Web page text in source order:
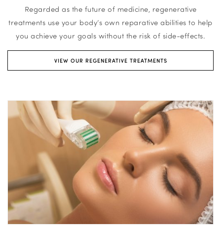
Regarded as the future of medicine, regenerative
treatments use your body’s own reparative abilities to help
you achieve your goals without the risk of side-effects.
VIEW OUR REGENERATIVE TREATMENTS